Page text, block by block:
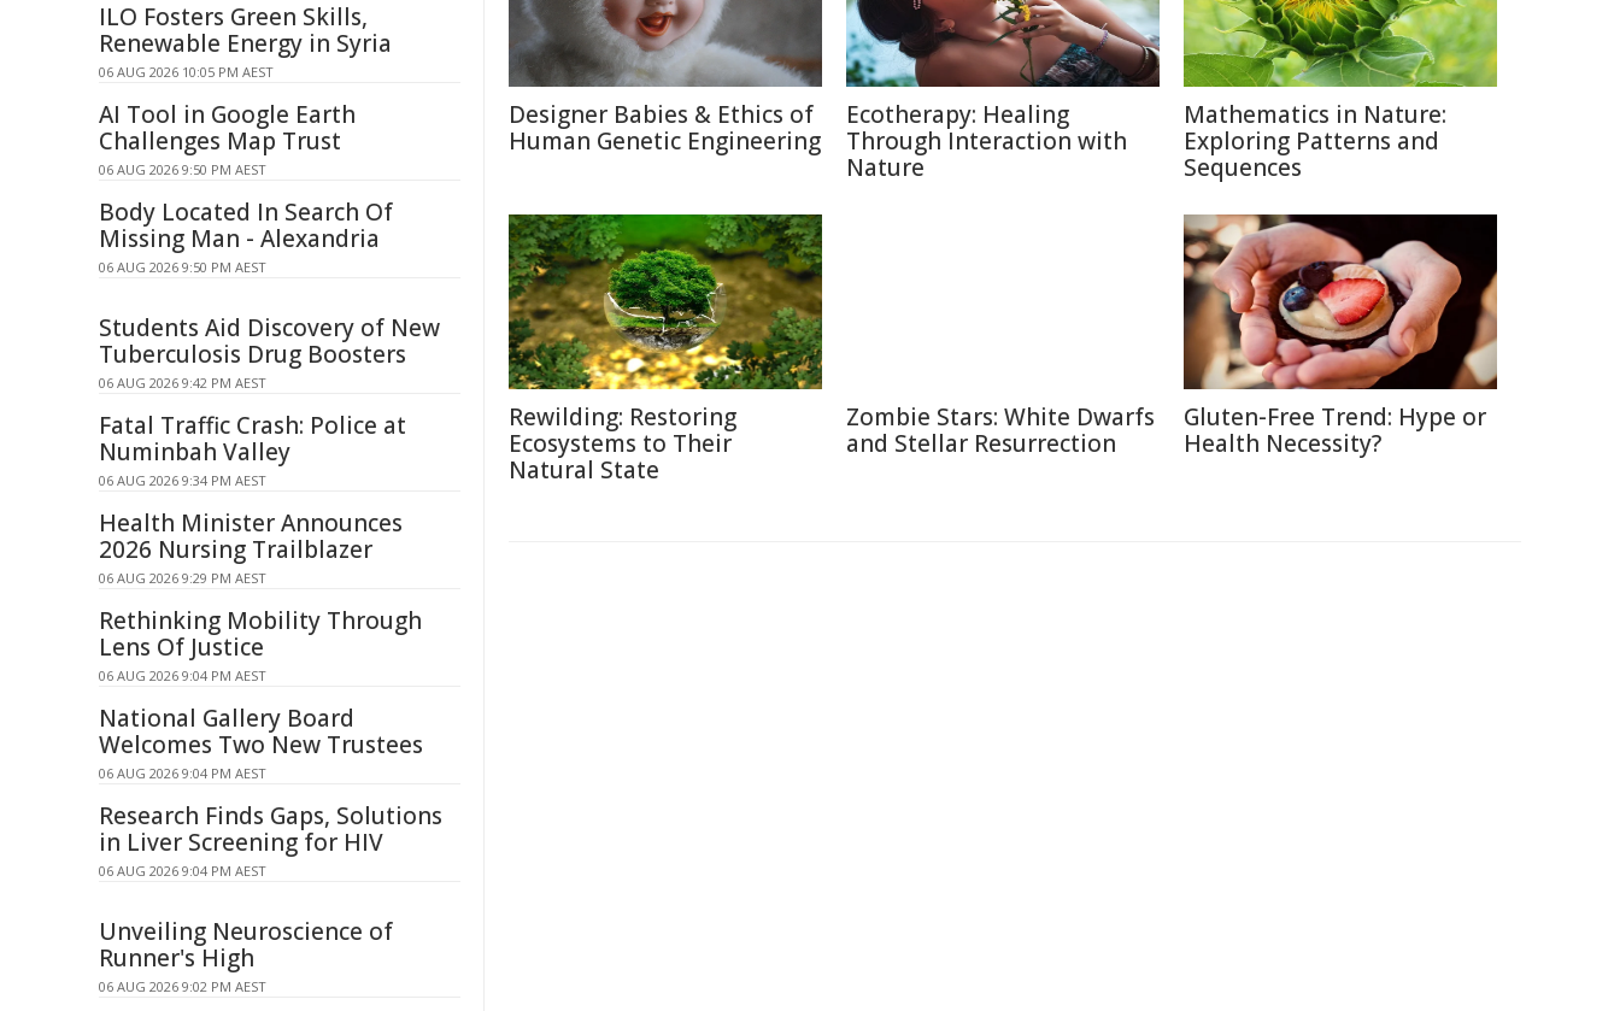
Designer Babies & Ethics of
Human Genetic Engineering
Ecotherapy: Healing
Through Interaction with
Nature
Mathematics in Nature:
Exploring Patterns and
Sequences
Rewilding: Restoring
Ecosystems to Their
Natural State
Zombie Stars: White Dwarfs
and Stellar Resurrection
Gluten-Free Trend: Hype or
Health Necessity?
ILO Fosters Green Skills,
Renewable Energy in Syria
06 AUG 2026 10:05 PM AEST
AI Tool in Google Earth
Challenges Map Trust
06 AUG 2026 9:50 PM AEST
Body Located In Search Of
Missing Man - Alexandria
06 AUG 2026 9:50 PM AEST
Students Aid Discovery of New
Tuberculosis Drug Boosters
06 AUG 2026 9:42 PM AEST
Fatal Traffic Crash: Police at
Numinbah Valley
06 AUG 2026 9:34 PM AEST
Health Minister Announces
2026 Nursing Trailblazer
06 AUG 2026 9:29 PM AEST
Rethinking Mobility Through
Lens Of Justice
06 AUG 2026 9:04 PM AEST
National Gallery Board
Welcomes Two New Trustees
06 AUG 2026 9:04 PM AEST
Research Finds Gaps, Solutions
in Liver Screening for HIV
06 AUG 2026 9:04 PM AEST
Unveiling Neuroscience of
Runner's High
06 AUG 2026 9:02 PM AEST